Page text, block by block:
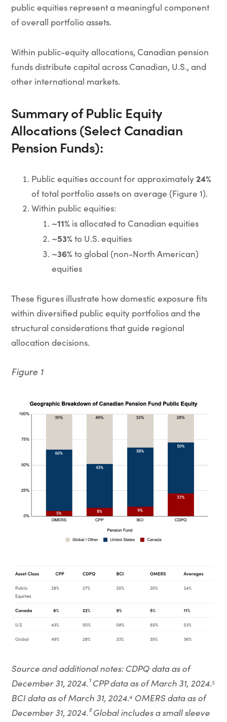
public equities represent a meaningful component
of overall portfolio assets.
Within public-equity allocations, Canadian pension
funds distribute capital across Canadian, U.S., and
other international markets.
Summary of Public Equity
Allocations (Select Canadian
Pension Funds):
Public equities account for approximately 24%
of total portfolio assets on average (Figure 1).
Within public equities:
~11%is allocated to Canadian equities
~53%to U.S. equities
~36%to global (non-North American)
equities
These figures illustrate how domestic exposure fits
within diversified public equity portfolios and the
structural considerations that guide regional
allocation decisions.
Figure 1
Source and additional notes: CDPQ data as of
December 31, 2024.¹ CPP data as of March 31, 2024.⁵
BCI data as of March 31, 2024.⁴ OMERS data as of
December 31, 2024.² Global includes a small sleeve